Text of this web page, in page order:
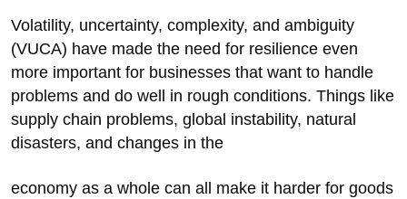
Volatility, uncertainty, complexity, and ambiguity
(VUCA) have made the need for resilience even
more important for businesses that want to handle
problems and do well in rough conditions. Things like
supply chain problems, global instability, natural
disasters, and changes in the
economy as a whole can all make it harder for goods